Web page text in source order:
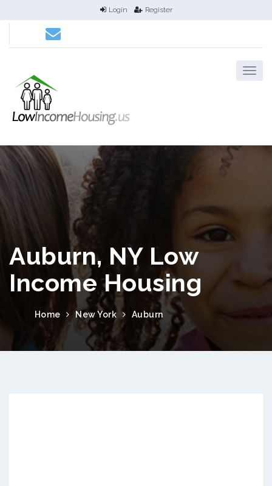
Login Register
Auburn, NY Low
Income Housing
Home New York Auburn